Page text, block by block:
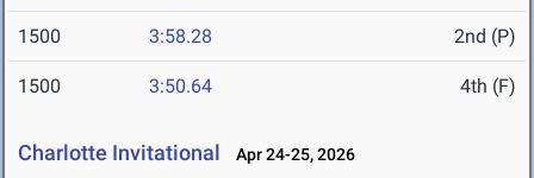
1500 3:58.28 2nd (P)
1500 3:50.64 4th (F)
Charlotte Invitational Apr 24-25, 2026